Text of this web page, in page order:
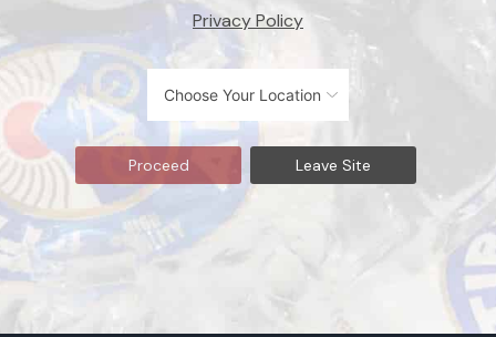
Privacy Policy
Proceed Leave Site